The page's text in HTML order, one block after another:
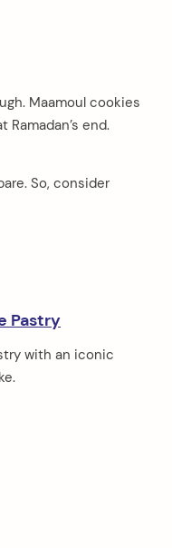
Maamoul cookies
Ramadan’s end.
So, consider
Pastry
with an iconic